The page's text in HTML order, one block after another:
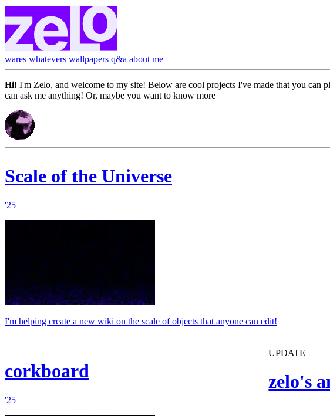
wares whatevers wallpapers q&a about me
Hi! I'm Zelo, and welcome to my site! Below are cool projects I've made that you can
can ask me anything! Or, maybe you want to know more
UPDATE
zelo's
Scale of the Universe
'25
I'm helping create a new wiki on the scale of objects that anyone can edit!
corkboard
'25